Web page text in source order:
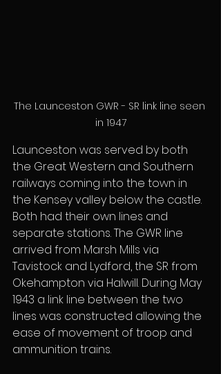
The Launceston GWR - SR link line seen
in 1947
Launceston was served by both
the Great Western and Southern
railways coming into the town in
the Kensey valley below the castle.
Both had their own lines and
separate stations. The GWR line
arrived from Marsh Mills via
Tavistock and Lydford, the SR from
Okehampton via Halwill. During May
1943 a link line between the two
lines was constructed allowing the
ease of movement of troop and
ammunition trains.